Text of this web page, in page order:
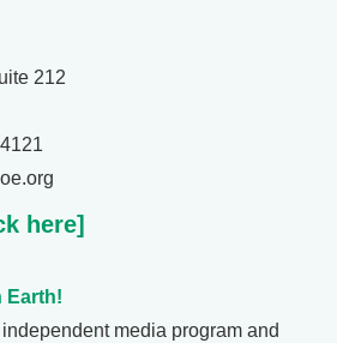
212
here]
Earth!
media program and